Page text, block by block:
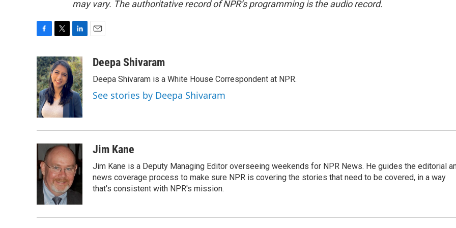
may vary. The authoritative record of NPR’s programming is the audio record.
c
e
b
o
o
k
i
t
t
e
r
n
k
e
d
I
n
aDeepa Shivaram
Deepa Shivaram is a White House Correspondent at NPR.
See stories by Deepa Shivaram
Jim Kane
Jim Kane is a Deputy Managing Editor overseeing weekends for NPR News. He guides the editorial
news coverage process to make sure NPR is covering the stories that need to be covered, in a way
that's consistent with NPR's mission.